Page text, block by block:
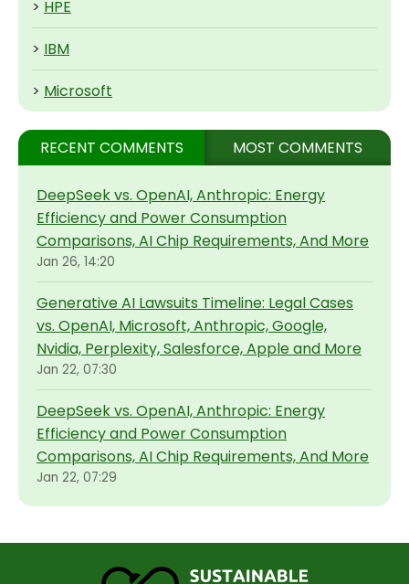
> HPE
> IBM
> Microsoft
RECENT COMMENTS MOST COMMENTS
DeepSeek vs. OpenAI, Anthropic: Energy
Efficiency and Power Consumption
Comparisons, AI Chip Requirements, And More
Jan 26, 14:20
Generative AI Lawsuits Timeline: Legal Cases
vs. OpenAI, Microsoft, Anthropic, Google,
Nvidia, Perplexity, Salesforce, Apple and More
Jan 22, 07:30
DeepSeek vs. OpenAI, Anthropic: Energy
Efficiency and Power Consumption
Comparisons, AI Chip Requirements, And More
Jan 22, 07:29